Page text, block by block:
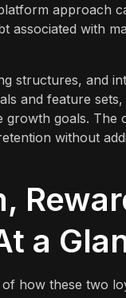
approach
associated with
structures, and
and feature
goals. The
without
a
how these two